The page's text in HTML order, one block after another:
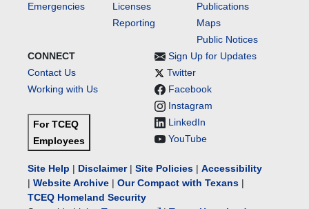
Emergencies
Licenses
Reporting
Publications
Maps
Public Notices
CONNECT
Contact Us
Working with Us
For TCEQ
Employees
Sign Up for Updates
Twitter
Facebook
Instagram
LinkedIn
YouTube
Site Help | Disclaimer| Site Policies | Accessibility
| Website Archive | Our Compact with Texans |
TCEQ Homeland Security